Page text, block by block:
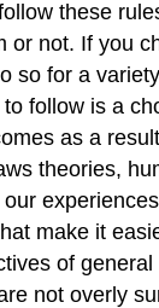
these
or not. If you
so for a
follow is a
as a
theories,
make it
of
not overly